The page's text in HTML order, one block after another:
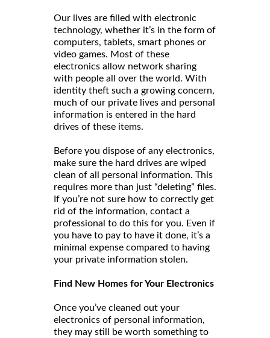
Our lives are filled with electronic
technology, whether it’s in the form of
computers, tablets, smart phones or
video games. Most of these
electronics allow network sharing
with people all over the world. With
identity theft such a growing concern,
much of our private lives and personal
information is entered in the hard
drives of these items.
Before you dispose of any electronics,
make sure the hard drives are wiped
clean of all personal information. This
requires more than just “deleting” files.
If you’re not sure how to correctly get
rid of the information, contact a
professional to do this for you. Even if
you have to pay to have it done, it’s a
minimal expense compared to having
your private information stolen.
Find New Homes for Your Electronics
Once you’ve cleaned out your
electronics of personal information,
they may still be worth something to